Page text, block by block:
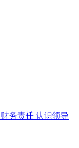
财务责任 认识领导